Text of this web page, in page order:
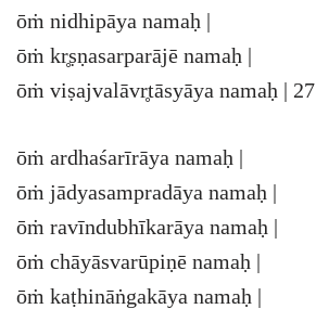
ōṁ nidhipāya namaḥ |
ōṁ kr̥ṣṇasarparājē namaḥ |
ōṁ viṣajvalāvr̥tāsyāya namaḥ | 27
ōṁ ardhaśarīrāya namaḥ |
ōṁ jādyasampradāya namaḥ |
ōṁ ravīndubhīkarāya namaḥ |
ōṁ chāyāsvarūpiṇē namaḥ |
ōṁ kaṭhināṅgakāya namaḥ |